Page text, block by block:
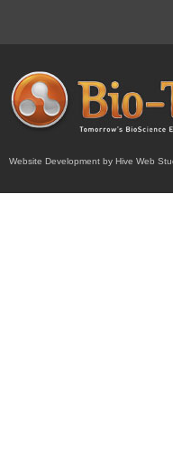
Website Development by Hive Web